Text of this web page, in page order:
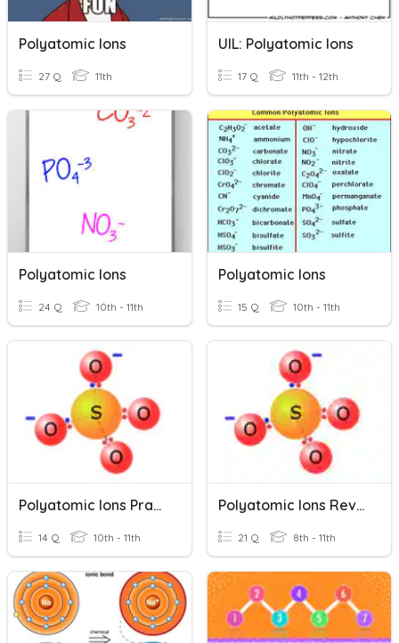
Polyatomic Ions
27 Q 11th
UIL: Polyatomic Ions
17 Q 11th - 12th
Polyatomic Ions
24 Q 10th - 11th
Polyatomic Ions
15 Q 10th - 11th
Polyatomic Ions Practice
14 Q 10th - 11th
Polyatomic Ions Review
21 Q 8th - 11th